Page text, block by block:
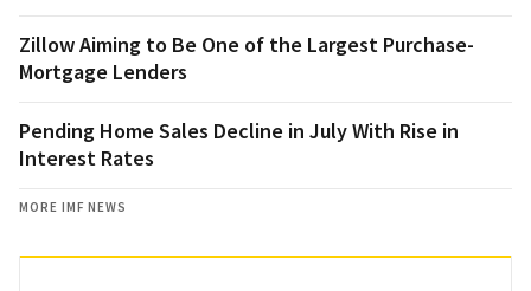
Zillow Aiming to Be One of the Largest Purchase-
Mortgage Lenders
Pending Home Sales Decline in July With Rise in
Interest Rates
MORE IMF NEWS